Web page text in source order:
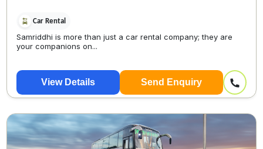
Car Rental
Samriddhi is more than just a car rental company; they are
your companions on...
View Details Send Enquiry